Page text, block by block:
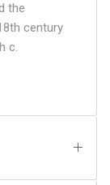
the
century
c.